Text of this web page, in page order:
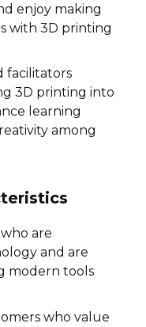
enjoy making
with 3D printing
facilitators
3D printing into
learning
among
are
and are
modern tools
who value